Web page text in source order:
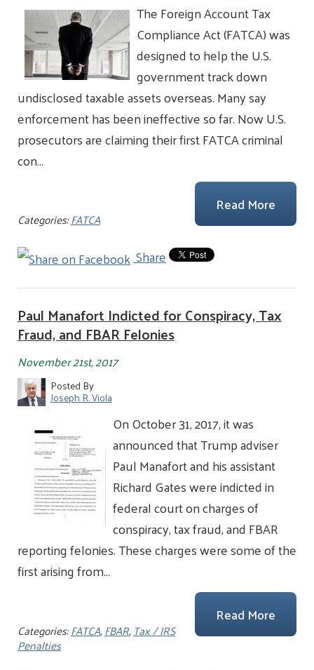
The Foreign Account Tax
Compliance Act (FATCA) was
designed to help the U.S.
government track down
undisclosed taxable assets overseas. Many say
enforcement has been ineffective so far. Now U.S.
prosecutors are claiming their first FATCA criminal
con…
Read More
Categories:FATCA
Share
Paul Manafort Indicted for Conspiracy, Tax
Fraud, and FBAR Felonies
November 21st, 2017
Posted By
Joseph R. Viola
On October 31, 2017, it was
announced that Trump adviser
Paul Manafort and his assistant
Richard Gates were indicted in
federal court on charges of
conspiracy, tax fraud, and FBAR
reporting felonies. These charges were some of the
first arising from…
Read More
Categories:FATCA,FBAR,Tax / IRS
Penalties